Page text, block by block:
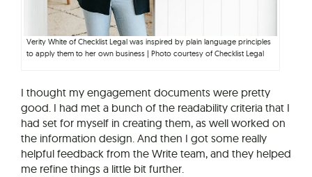
Verity White of Checklist Legal was inspired by plain language principles
to apply them to her own business | Photo courtesy of Checklist Legal
I thought my engagement documents were pretty
good. I had met a bunch of the readability criteria that I
had set for myself in creating them, as well worked on
the information design. And then I got some really
helpful feedback from the Write team, and they helped
me refine things a little bit further.